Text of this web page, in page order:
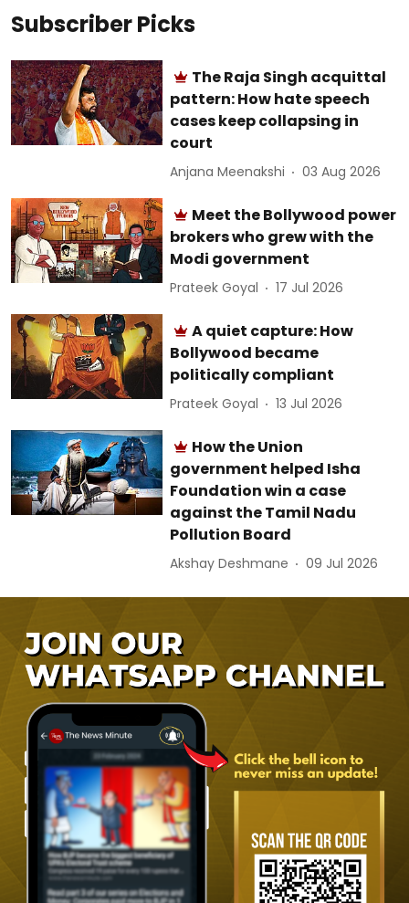
Subscriber Picks
The Raja Singh acquittal
pattern: How hate speech
cases keep collapsing in
court
Anjana Meenakshi 03 Aug 2026
Meet the Bollywood power
brokers who grew with the
Modi government
Prateek Goyal 17 Jul 2026
A quiet capture: How
Bollywood became
politically compliant
Prateek Goyal 13 Jul 2026
How the Union
government helped Isha
Foundation win a case
against the Tamil Nadu
Pollution Board
Akshay Deshmane 09 Jul 2026